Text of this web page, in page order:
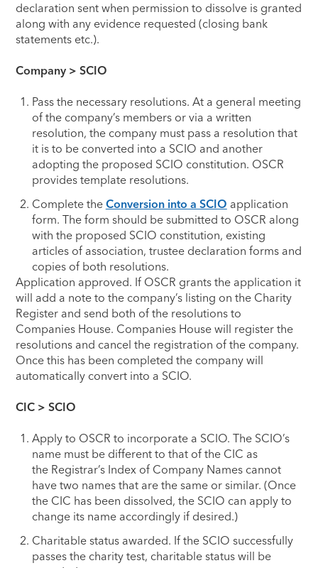
declaration sent when permission to dissolve is granted
along with any evidence requested (closing bank
statements etc.).
Company > SCIO
Pass the necessary resolutions. At a general meeting
of the company’s members or via a written
resolution, the company must pass a resolution that
it is to be converted into a SCIO and another
adopting the proposed SCIO constitution. OSCR
provides template resolutions.
Complete the Conversion into a SCIO application
form. The form should be submitted to OSCR along
with the proposed SCIO constitution, existing
articles of association, trustee declaration forms and
copies of both resolutions.
Application approved. If OSCR grants the application it
will add a note to the company’s listing on the Charity
Register and send both of the resolutions to
Companies House. Companies House will register the
resolutions and cancel the registration of the company.
Once this has been completed the company will
automatically convert into a SCIO.
CIC > SCIO
Apply to OSCR to incorporate a SCIO. The SCIO’s
name must be different to that of the CIC as
the Registrar’s Index of Company Names cannot
have two names that are the same or similar. (Once
the CIC has been dissolved, the SCIO can apply to
change its name accordingly if desired.)
Charitable status awarded. If the SCIO successfully
passes the charity test, charitable status will be